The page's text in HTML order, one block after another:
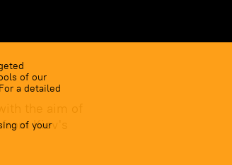
of our
a detailed
of your
the aim of
Kiev's